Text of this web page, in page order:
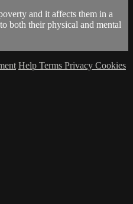
and it affects them in a
both their physical and mental
Help Terms Privacy Cookies